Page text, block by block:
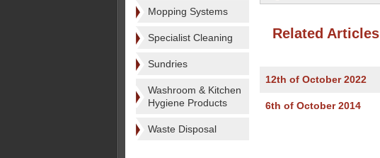
Mopping Systems
Specialist Cleaning
Sundries
Washroom & Kitchen
Hygiene Products
Waste Disposal
Related Articles
12th of October 2022
6th of October 2014